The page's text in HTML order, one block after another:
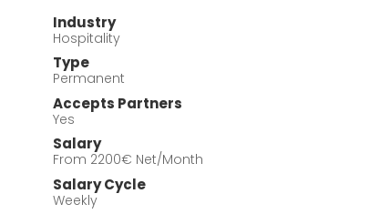
Industry
Hospitality
Type
Permanent
Accepts Partners
Yes
Salary
From 2200€ Net/Month
Salary Cycle
Weekly